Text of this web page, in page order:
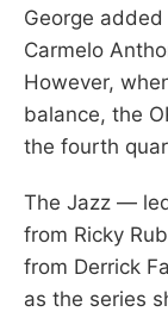
George
Carmelo
However,
balance, the
the fourth
The Jazz —
from Ricky
from Derrick
as the series